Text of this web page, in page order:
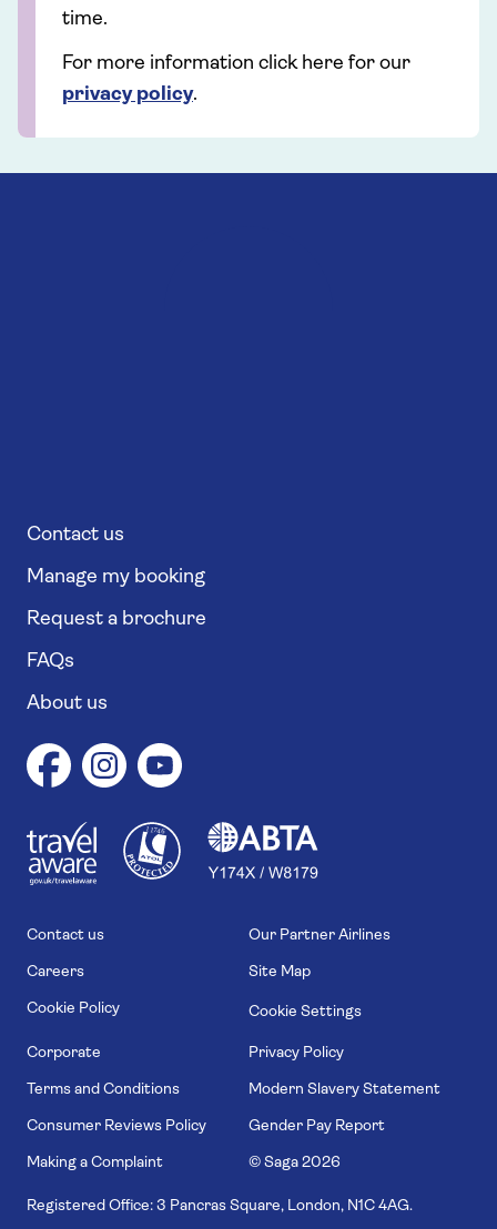
time.
For more information click here for our
privacy policy.
Contact us
Manage my booking
Request a brochure
FAQs
About us
11746
Contact us Our Partner Airlines
Careers Site Map
Cookie Policy Cookie Settings
Corporate Privacy Policy
Terms and Conditions Modern Slavery Statement
Consumer Reviews Policy Gender Pay Report
Making a Complaint © Saga 2026
Registered Office: 3 Pancras Square, London, N1C 4AG.